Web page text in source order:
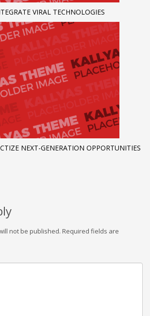
VIRAL TECHNOLOGIES
NEXT-GENERATION OPPORTUNITIES
not be published. Required fields are